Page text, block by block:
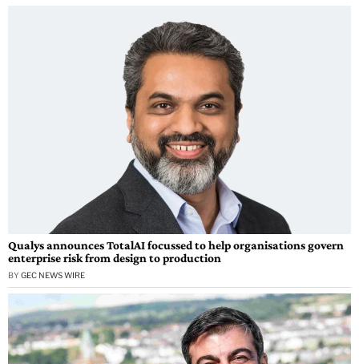
Qualys announces TotalAI focussed to help organisations govern
enterprise risk from design to production
BY GEC NEWS WIRE